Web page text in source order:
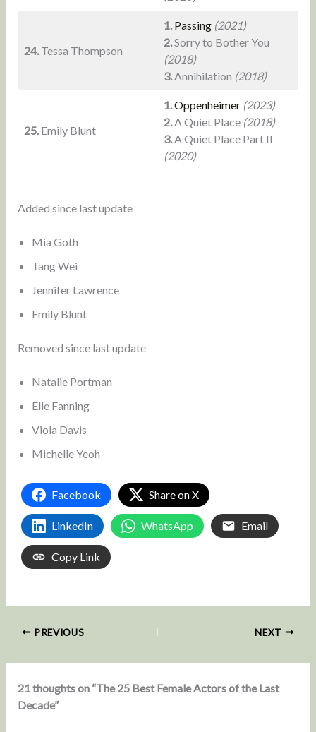
24. Tessa Thompson
1. Passing (2021)
2.Sorry to Bother You
(2018)
3.Annihilation (2018)
25.Emily Blunt
1.Oppenheimer (2023)
2.A Quiet Place (2018)
3.A Quiet Place Part II
(2020)
Added since last update
Mia Goth
Tang Wei
Jennifer Lawrence
Emily Blunt
Removed since last update
Natalie Portman
Elle Fanning
Viola Davis
Michelle Yeoh
Facebook Share on X
LinkedIn WhatsApp Email
Copy Link
PREVIOUS NEXT
21 thoughts on “The 25 Best Female Actors of the Last
Decade”